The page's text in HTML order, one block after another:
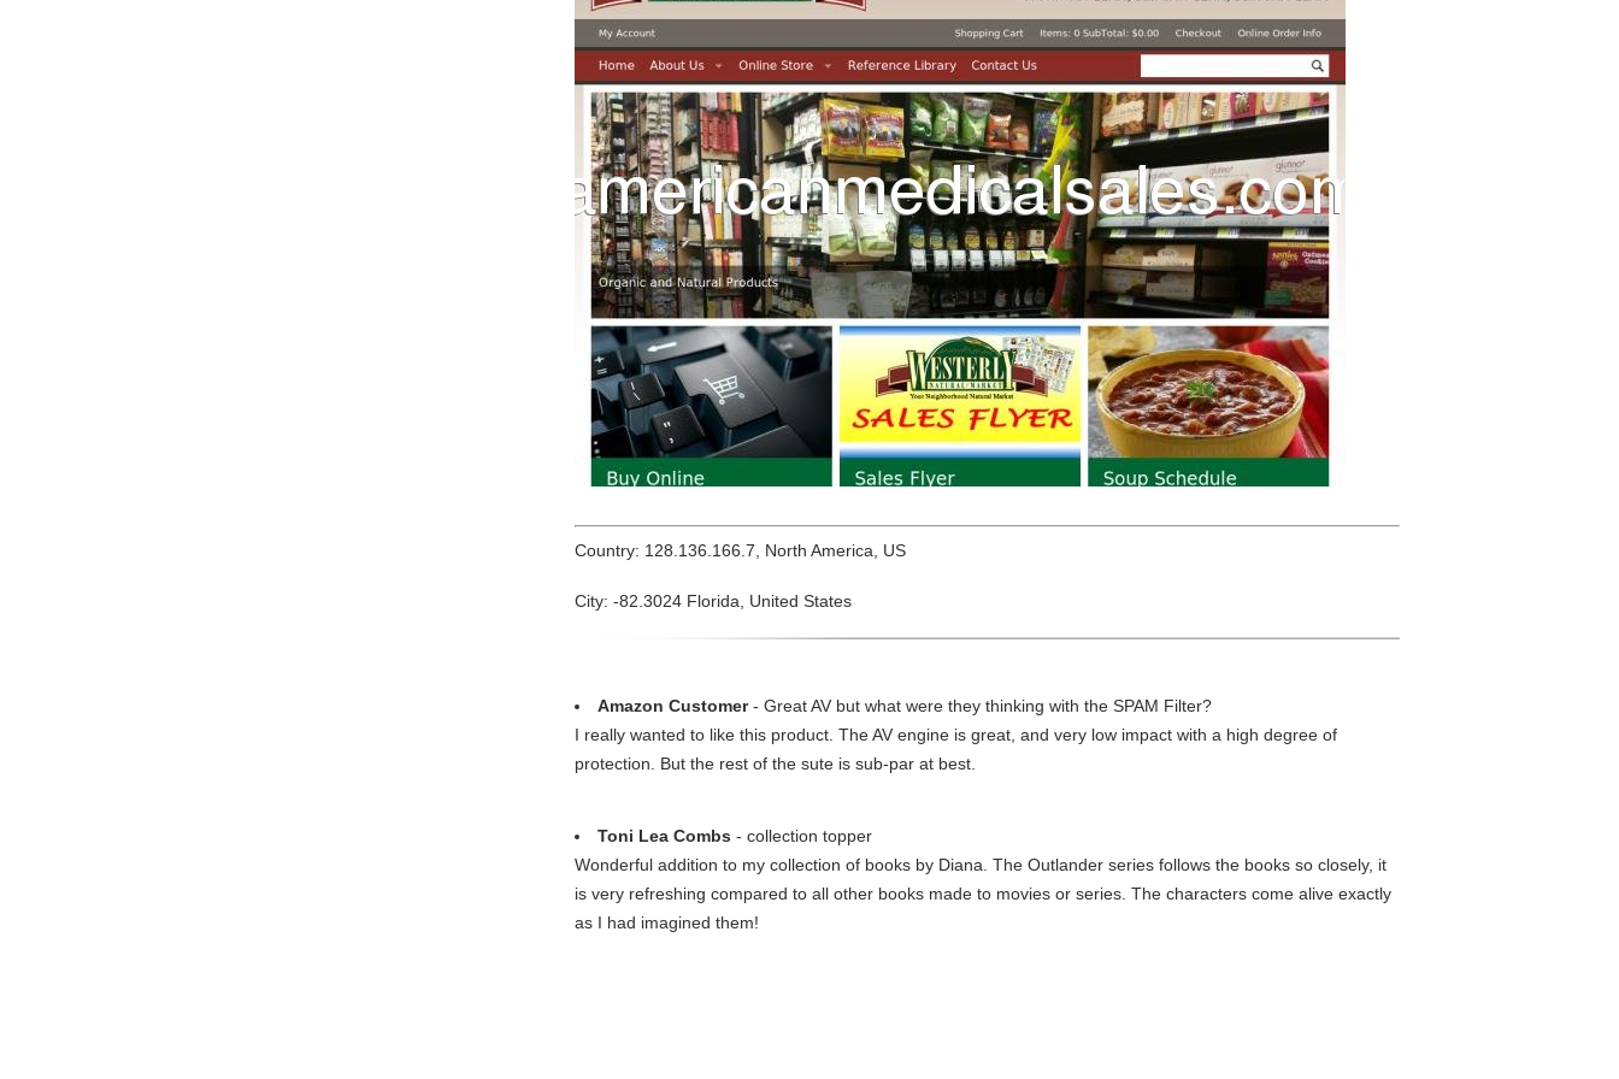
Country: 128.136.166.7, North America, US
City: -82.3024 Florida, United States
Amazon Customer- Great AV but what were they thinking with the SPAM Filter?
I really wanted to like this product. The AV engine is great, and very low impact with a high degree of
protection. But the rest of the sute is sub-par at best.
Toni Lea Combs - collection topper
Wonderful addition to my collection of books by Diana. The Outlander series follows the books so closely, it
is very refreshing compared to all other books made to movies or series. The characters come alive exactly
as I had imagined them!